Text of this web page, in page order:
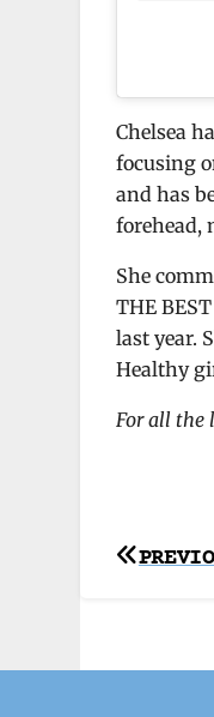
Chelsea
focusing
and has
forehead,
She
THE
last year.
Healthy
For all the
Post